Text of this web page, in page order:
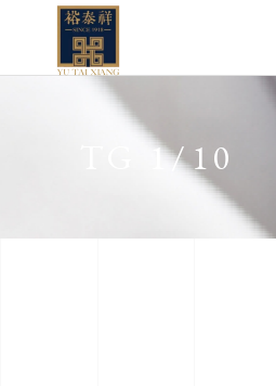
No products in the cart.
TG 1/10